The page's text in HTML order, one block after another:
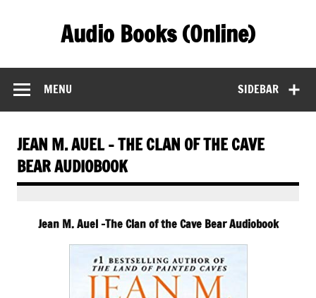
Audio Books (Online)
SIDEBAR
MENU
JEAN M. AUEL – THE CLAN OF THE CAVE
BEAR AUDIOBOOK
Jean M. Auel -The Clan of the Cave Bear Audiobook